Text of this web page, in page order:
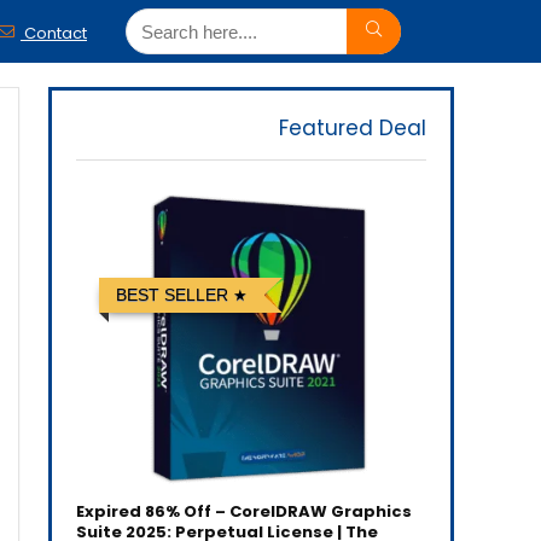
Contact
Featured Deal
BEST SELLER
Expired 86% Off – CorelDRAW Graphics
Suite 2025: Perpetual License | The